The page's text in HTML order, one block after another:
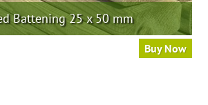
Battening 25 x 50 mm
Buy Now